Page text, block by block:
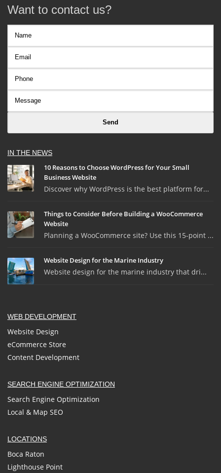
Want to contact us?
IN THE NEWS
10 Reasons to Choose WordPress for Your Small
Business Website
Discover why WordPress is the best platform for...
Things to Consider Before Building a WooCommerce
Website
Planning a WooCommerce site? Use this 15-point ...
Website Design for the Marine Industry
Website design for the marine industry that dri...
WEB DEVELOPMENT
Website Design
eCommerce Store
Content Development
SEARCH ENGINE OPTIMIZATION
Search Engine Optimization
Local & Map SEO
LOCATIONS
Boca Raton
Lighthouse Point